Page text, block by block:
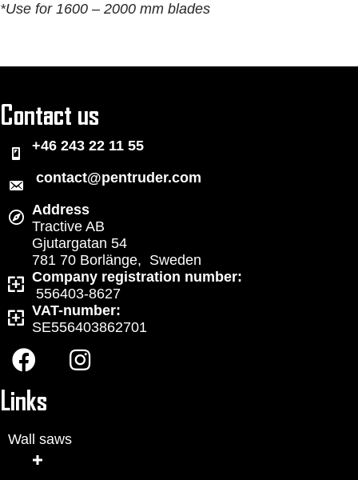
*Use for 1600 – 2000 mm blades
Contact us
+46 243 22 11 55
contact@pentruder.com
Address
Tractive AB
Gjutargatan 54
781 70 Borlänge, Sweden
Company registration number:
556403-8627
VAT-number:
SE556403862701
Links
Wall saws